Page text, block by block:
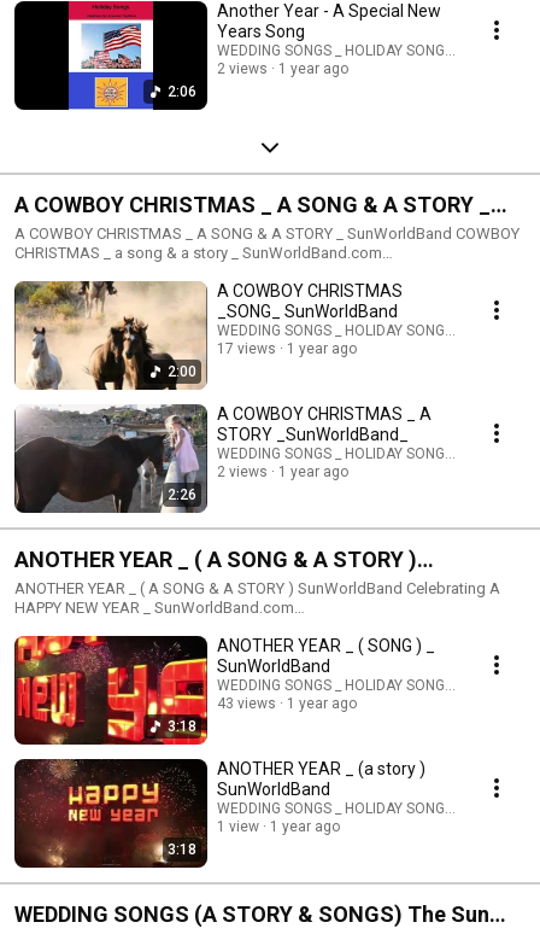
2:06
Another Year - A Special New
Years Song
WEDDING SONGS _ HOLIDAY SONGS _ STORIES
2 views
1 year ago
A COWBOY CHRISTMAS _ A SONG & A STORY _
SunWorldBand COWBOY CHRISTMAS _ a song & a
A COWBOY CHRISTMAS _ A SONG & A STORY _ SunWorldBand COWBOY
CHRISTMAS _ a song & a story _ SunWorldBand.com
2:00
A COWBOY CHRISTMAS
_SONG_ SunWorldBand
WEDDING SONGS _ HOLIDAY SONGS _ STORIES
17 views
1 year ago
2:26
A COWBOY CHRISTMAS _ A
STORY _SunWorldBand_
WEDDING SONGS _ HOLIDAY SONGS _ STORIES
2 views
1 year ago
ANOTHER YEAR _ ( A SONG & A STORY )
SunWorldBand Celebrating A HAPPY NEW YEAR _
ANOTHER YEAR _ ( A SONG & A STORY ) SunWorldBand Celebrating A
HAPPY NEW YEAR _ SunWorldBand.com
3:18
ANOTHER YEAR _ ( SONG ) _
SunWorldBand
WEDDING SONGS _ HOLIDAY SONGS _ STORIES
43 views
1 year ago
3:18
ANOTHER YEAR _ (a story )
SunWorldBand
WEDDING SONGS _ HOLIDAY SONGS _ STORIES
1 view
1 year ago
WEDDING SONGS (A STORY & SONGS) The Sun